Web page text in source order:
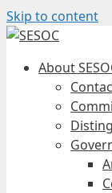
Skip to content
About